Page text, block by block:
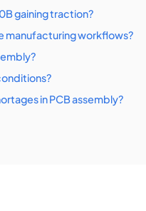
gaining traction?
workflows?
in PCB assembly?